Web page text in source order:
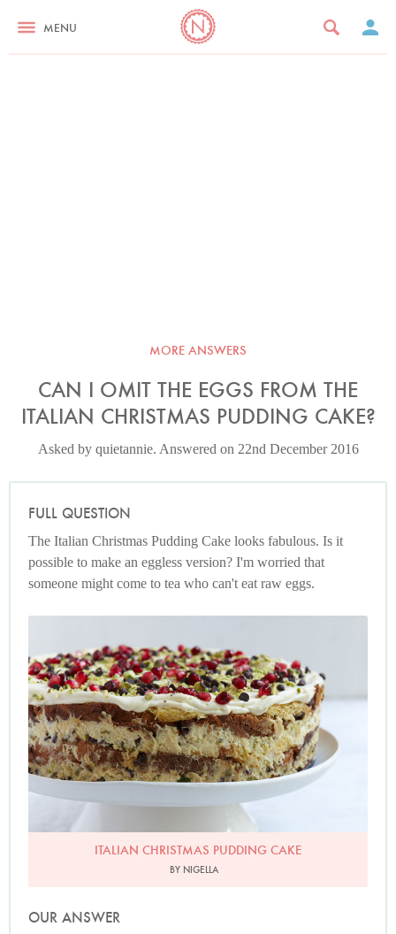
MENU
MORE ANSWERS
CAN I OMIT THE EGGS FROM THE
ITALIAN CHRISTMAS PUDDING CAKE?
Asked by quietannie. Answered on 22nd December 2016
FULL QUESTION
The Italian Christmas Pudding Cake looks fabulous. Is it
possible to make an eggless version? I'm worried that
someone might come to tea who can't eat raw eggs.
Photo by Petrina Tinslay
ITALIAN CHRISTMAS PUDDING CAKE
BY NIGELLA
OUR ANSWER